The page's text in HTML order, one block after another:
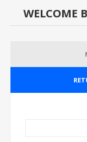
WELCOME